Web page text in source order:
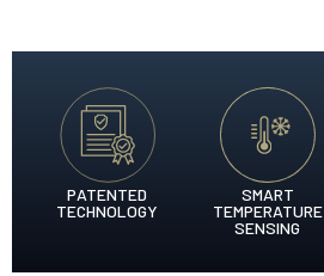
PATENTED
TECHNOLOGY
SMART
TEMPERATURE
SENSING